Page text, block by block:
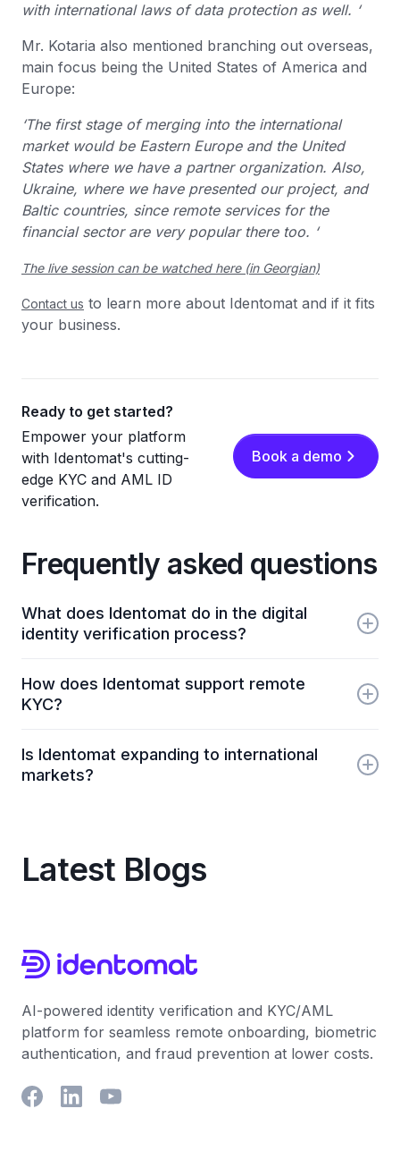
with international laws of data protection as well. ‘
Mr. Kotaria also mentioned branching out overseas,
main focus being the United States of America and
Europe:
‘The first stage of merging into the international
market would be Eastern Europe and the United
States where we have a partner organization. Also,
Ukraine, where we have presented our project, and
Baltic countries, since remote services for the
financial sector are very popular there too. ‘
The live session can be watched here (in Georgian)
Contact us to learn more about Identomat and if it fits
your business.
Ready to get started?
Empower your platform
with Identomat's cutting-
edge KYC and AML ID
verification.
Book a demo
Frequently asked questions
What does Identomat do in the digital
identity verification process?
checks, and document verification to help
businesses onboard users remotely and securely.
How does Identomat support remote
KYC?
using AI-powered document checks and liveness
detection, removing the need for in-person
Is Identomat expanding to international
markets?
regions, where remote KYC and digital financial
services are in high demand.
Latest Blogs
AI-powered identity verification and KYC/AML
platform for seamless remote onboarding, biometric
authentication, and fraud prevention at lower costs.